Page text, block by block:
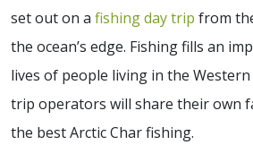
set out on a fishing day trip from
the ocean’s edge. Fishing fills an
lives of people living in the Western
trip operators will share their own
the best Arctic Char fishing.